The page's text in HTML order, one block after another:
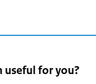
for you?